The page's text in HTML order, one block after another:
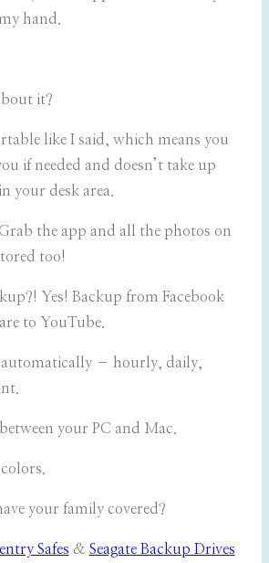
hand.
it?
like I said, which means you
if needed and doesn’t take up
your desk area.
the app and all the photos on
too!
Yes! Backup from Facebook
to YouTube.
automatically – hourly, daily,
your PC and Mac.
your family covered?
Safes & Seagate Backup Drives